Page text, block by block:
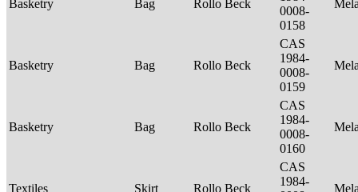
Basketry Bag Rollo Beck
0008-
0158
Basketry Bag Rollo Beck
CAS
1984-
0008-
0159
Basketry Bag Rollo Beck
CAS
1984-
0008-
0160
Textiles Skirt Rollo Beck
CAS
1984-